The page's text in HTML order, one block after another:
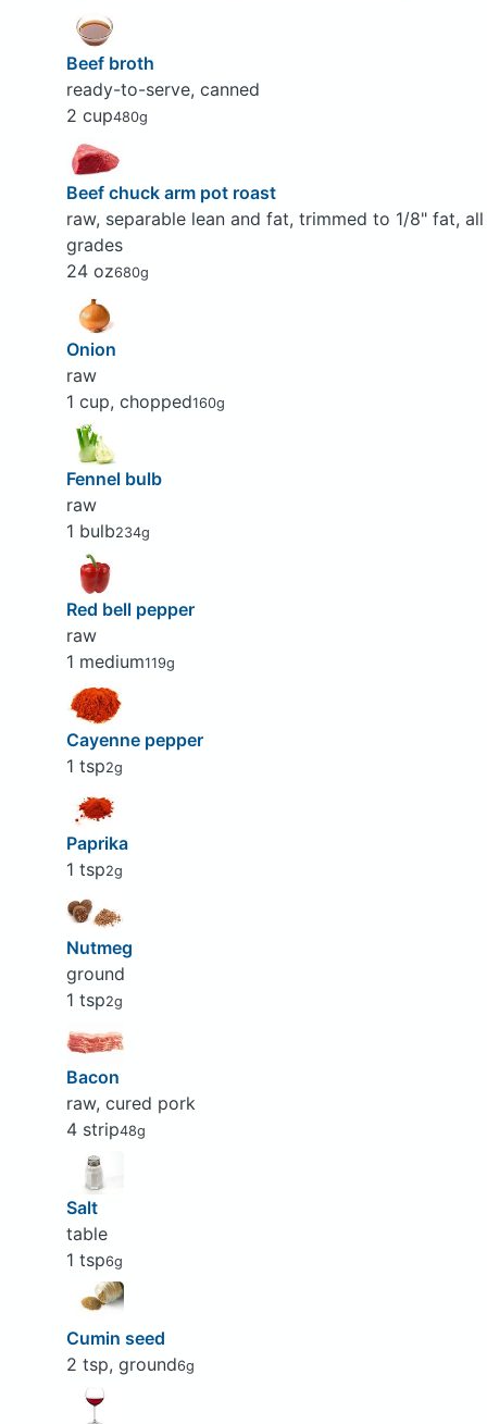
Beef broth
ready-to-serve, canned
2 cup480g
Beef chuck arm pot roast
raw, separable lean and fat, trimmed to 1/8" fat, all
grades
24 oz680g
Onion
raw
1 cup, chopped160g
Fennel bulb
raw
1 bulb234g
Red bell pepper
raw
1 medium119g
Cayenne pepper
1 tsp2g
Paprika
1 tsp2g
Nutmeg
ground
1 tsp2g
Bacon
raw, cured pork
4 strip48g
Salt
table
1 tsp6g
Cumin seed
2 tsp, ground6g